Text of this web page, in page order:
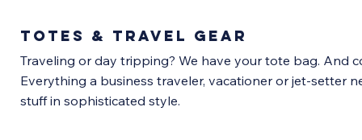
Traveling or day tripping? We have your tote bag. And
Everything a business traveler, vacationer or jet-setter
stuff in sophisticated style.
TOTES & TRAVEL gear